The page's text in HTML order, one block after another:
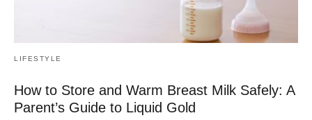
LIFESTYLE
How to Store and Warm Breast Milk Safely: A
Parent’s Guide to Liquid Gold